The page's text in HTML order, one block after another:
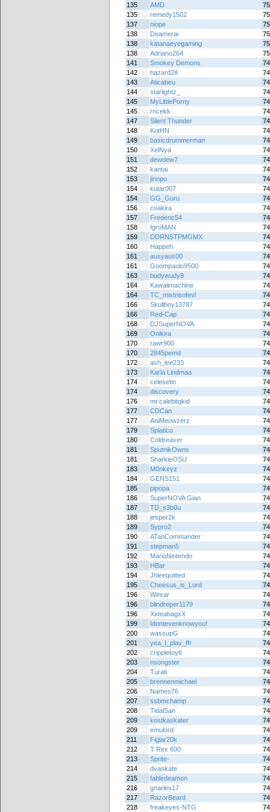
135 AMD
135
remedy1502
137
niope
138
Deamerai
138
katanaeyegaming
138
Adriano264
141
Smokey Demons
142
hazard28
143
Aticabeu
144
starlightz_
145
MyLittlePorny
145
rncekk
147
Silent Thunder
148
KotHN
149
basicdrummerman
150
XelNya
151
dewdew7
152
kantai
153
jinnpu
154
kutar007
154
GG_Guru
156
coakira
157
Frederic54
158
IgroMAN
159
DDRNSTPMGMX
160
Happeh
161
ausyaus00
161
Goompaolo9500
163
budywudy9
164
Kawaiimachine
164
TC_mistrisofevl
166
Skullboy13787
166
Red-Cap
168
DJSuperNOVA
169
Onikira
170
rawr900
170
2845pemd
172
ash_lee233
173
Karla Lindmaa
174
celesetin
174
discovery
176
mr.calebitgkid
177
CDCan
177
AniMeowzerz
179
Splatico
180
Coldreaver
181
SputnikOwns
181
SharkieOSU
183
M0nkeyz
184
GENS151
185
pipopa
186
SuperNOVA Gian
187
TD_s3b0u
188
jesper2k
189
Sypro2
190
ATanCommander
191
stepman5
192
MarioNintendo
193
HBar
194
Jhleequitted
195
Cheesus_is_Lord
196
Winrar
196
blindreper1179
196
XxteabagxX
199
Idontevenknowyou!
200
wassupG
201
yea_I_play_ffr
202
crippletoytl
203
nsongster
204
Turati
205
brennenmichael
206
Names76
207
ssbmchamp
208
TidalSan
209
kostkaskater
209
emulord
211
Figlar20k
212
T Rex 600
213
Sprite-
214
dvaskate
215
fabledeamon
216
gnarles17
217
RazorBeard
218
freakeyes-NTG